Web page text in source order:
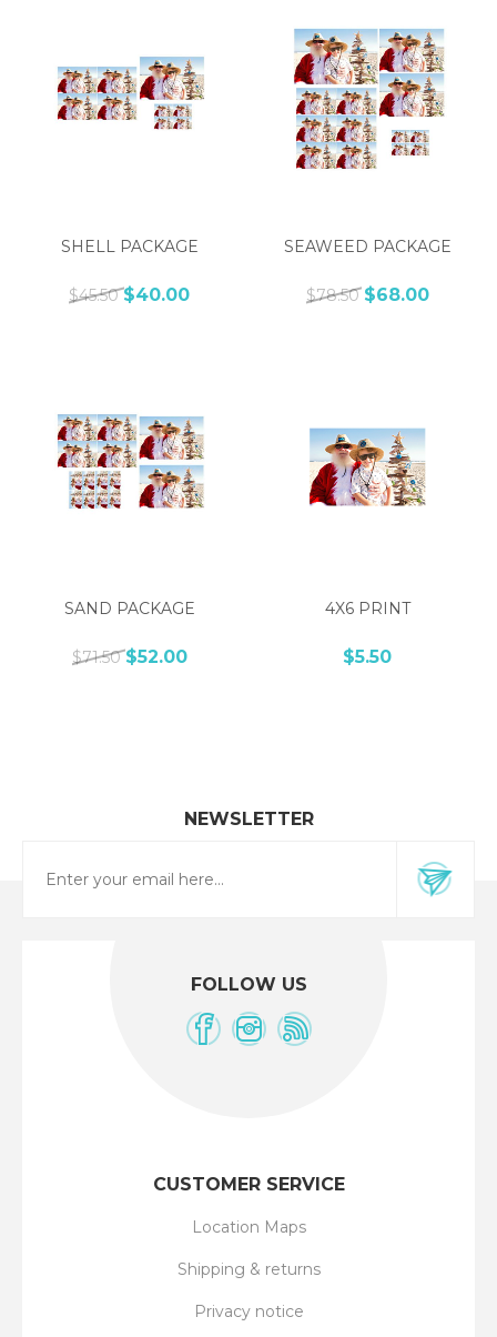
SHELL PACKAGE
$45.50 $40.00
SEAWEED PACKAGE
$78.50 $68.00
SAND PACKAGE
$71.50 $52.00
4X6 PRINT
$5.50
NEWSLETTER
FOLLOW US
CUSTOMER SERVICE
Location Maps
Shipping & returns
Privacy notice